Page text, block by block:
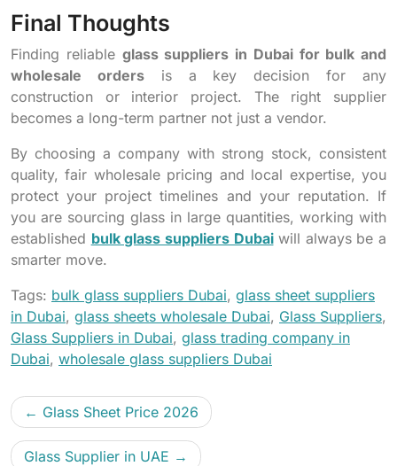
Final Thoughts
Finding reliable glass suppliers in Dubai for bulk and
wholesale ordersis a key decision for any
construction or interior project. The right supplier
becomes a long-term partner not just a vendor.
By choosing a company with strong stock, consistent
quality, fair wholesale pricing and local expertise, you
protect your project timelines and your reputation. If
you are sourcing glass in large quantities, working with
established bulk glass suppliers Dubaiwill always be a
smarter move.
Tags: bulk glass suppliers Dubai, glass sheet suppliers
in Dubai, glass sheets wholesale Dubai, Glass Suppliers,
Glass Suppliers in Dubai, glass trading company in
Dubai, wholesale glass suppliers Dubai
Glass Sheet Price 2026
Glass Supplier in UAE